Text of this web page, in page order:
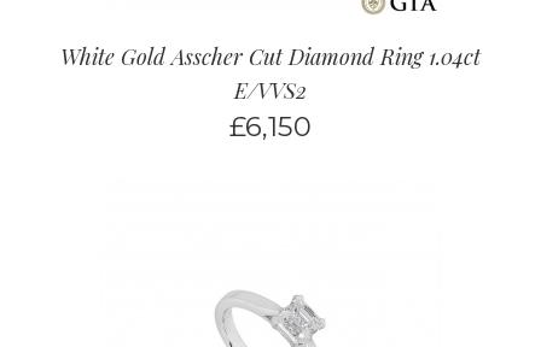
White Gold Asscher Cut Diamond Ring 1.04ct
E/VVS2
£6,150